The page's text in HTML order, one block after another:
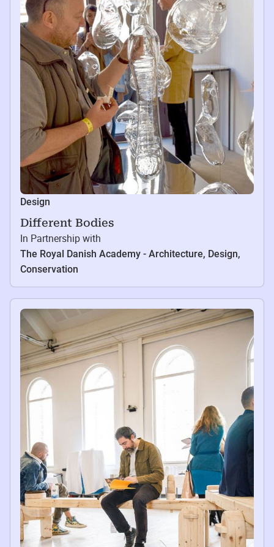
Design
Different Bodies
In Partnership with
The Royal Danish Academy - Architecture, Design,
Conservation